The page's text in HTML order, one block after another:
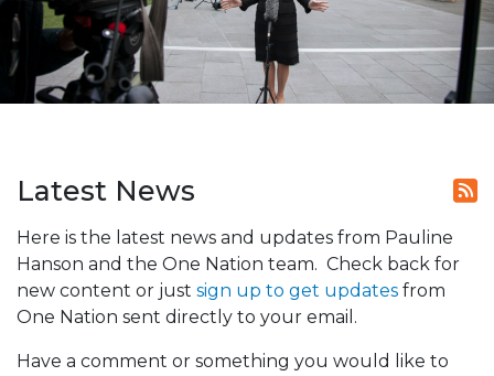
Latest News
Here is the latest news and updates from Pauline
Hanson and the One Nation team. Check back for
new content or just sign up to get updates from
One Nation sent directly to your email.
Have a comment or something you would like to